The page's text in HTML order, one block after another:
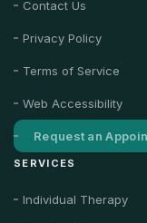
Contact Us
Privacy Policy
Terms of Service
Web Accessibility
Request an
SERVICES
Individual Therapy